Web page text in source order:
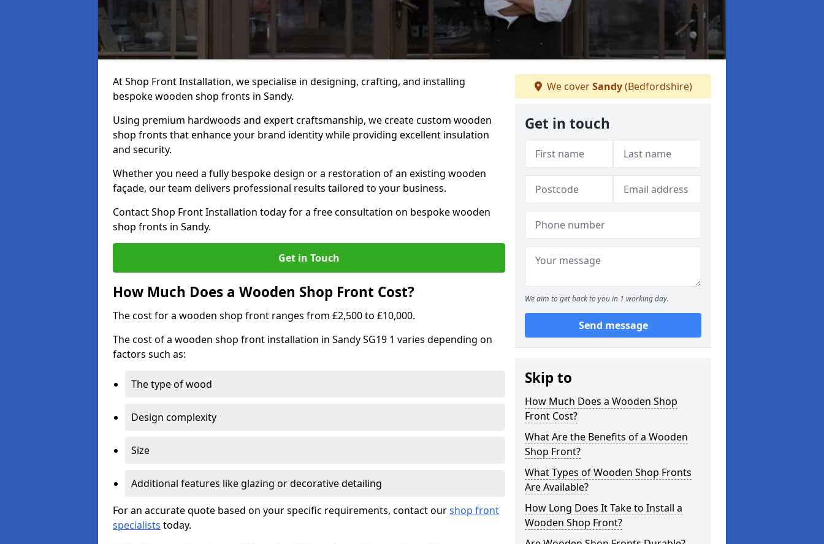
At Shop Front Installation, we specialise in designing, crafting, and installing
bespoke wooden shop fronts in Sandy.
Using premium hardwoods and expert craftsmanship, we create custom wooden
shop fronts that enhance your brand identity while providing excellent insulation
and security.
Whether you need a fully bespoke design or a restoration of an existing wooden
façade, our team delivers professional results tailored to your business.
Contact Shop Front Installation today for a free consultation on bespoke wooden
shop fronts in Sandy.
Get in Touch
How Much Does a Wooden Shop Front Cost?
The cost for a wooden shop front ranges from £2,500 to £10,000.
The cost of a wooden shop front installation in Sandy SG19 1 varies depending on
factors such as:
The type of wood
Design complexity
Size
Additional features like glazing or decorative detailing
For an accurate quote based on your specific requirements, contact ourshop front
specialists today.
We coverSandy(Bedfordshire)
Get in touch
We aim to get back to you in 1 working day.
Send message
Skip to
How Much Does a Wooden Shop
Front Cost?
What Are the Benefits of a Wooden
Shop Front?
What Types of Wooden Shop Fronts
Are Available?
How Long Does It Take to Install a
Wooden Shop Front?